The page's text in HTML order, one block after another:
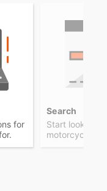
for
Search
Start looking
motorcycle.